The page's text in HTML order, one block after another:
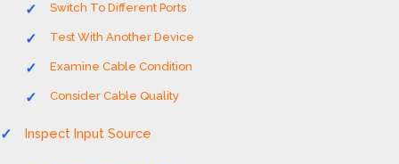
Switch To Different Ports
Test With Another Device
Examine Cable Condition
Consider Cable Quality
Inspect Input Source